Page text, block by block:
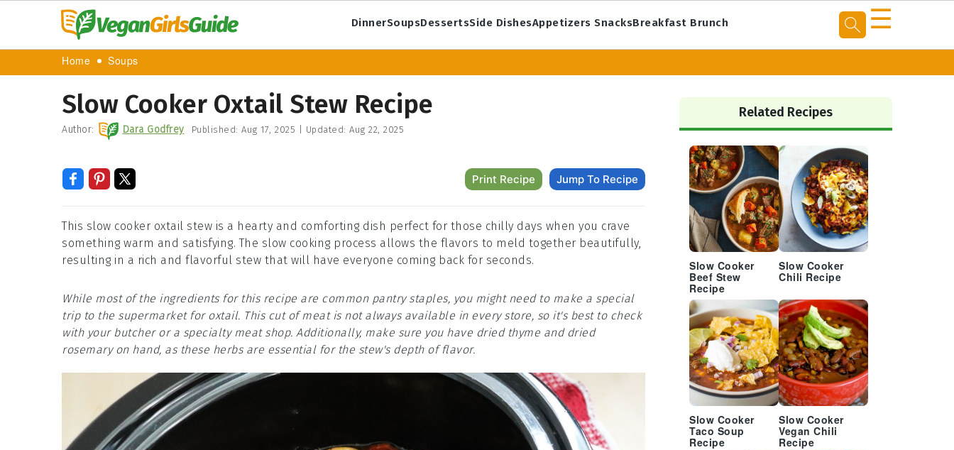
DinnerSoupsDessertsSide DishesAppetizers SnacksBreakfast Brunch ☰
Home Soups
Slow Cooker Oxtail Stew Recipe
Author: Dara Godfrey Published: Aug 17, 2025 Updated: Aug 22, 2025
Print Recipe Jump To Recipe
This slow cooker oxtail stew is a hearty and comforting dish perfect for those chilly days when you crave
something warm and satisfying. The slow cooking process allows the flavors to meld together beautifully,
resulting in a rich and flavorful stew that will have everyone coming back for seconds.
While most of the ingredients for this recipe are common pantry staples, you might need to make a special
trip to the supermarket for oxtail. This cut of meat is not always available in every store, so it's best to check
with your butcher or a specialty meat shop. Additionally, make sure you have dried thyme and dried
rosemary on hand, as these herbs are essential for the stew's depth of flavor.
Primary
Sidebar
Related Recipes
Slow Cooker
Beef Stew
Recipe
Slow Cooker
Chili Recipe
Slow Cooker
Taco Soup
Recipe
Slow Cooker
Vegan Chili
Recipe